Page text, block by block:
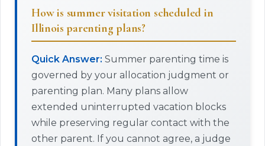
How is summer visitation scheduled in
Illinois parenting plans?
Quick Answer: Summer parenting time is
governed by your allocation judgment or
parenting plan. Many plans allow
extended uninterrupted vacation blocks
while preserving regular contact with the
other parent. If you cannot agree, a judge